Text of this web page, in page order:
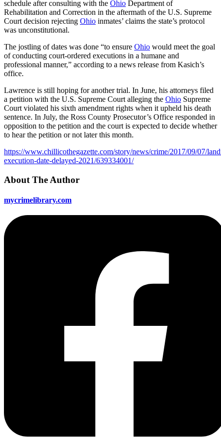
schedule after consulting with the Ohio Department of
Rehabilitation and Correction in the aftermath of the U.S. Supreme
Court decision rejecting Ohio inmates’ claims the state’s protocol
was unconstitutional.
The jostling of dates was done “to ensure Ohio would meet the goal
of conducting court-ordered executions in a humane and
professional manner,” according to a news release from Kasich’s
office.
Lawrence is still hoping for another trial. In June, his attorneys filed
a petition with the U.S. Supreme Court alleging the Ohio Supreme
Court violated his sixth amendment rights when it upheld his death
sentence. In July, the Ross County Prosecutor’s Office responded in
opposition to the petition and the court is expected to decide whether
to hear the petition or not later this month.
https://www.chillicothegazette.com/story/news/crime/2017/09/07/
execution-date-delayed-2021/639334001/
About The Author
mycrimelibrary.com